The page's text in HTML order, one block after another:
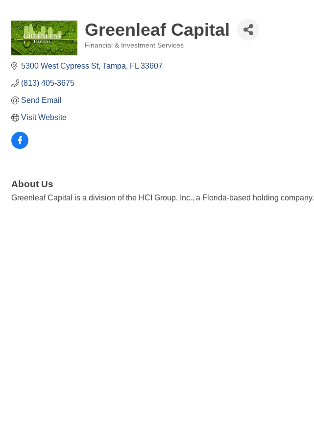
Greenleaf Capital
Financial & Investment Services
5300 West Cypress St Tampa FL 33607
(813) 405-3675
Send Email
Visit Website
About Us
Greenleaf Capital is a division of the HCI Group, Inc., a Florida-based holding company.